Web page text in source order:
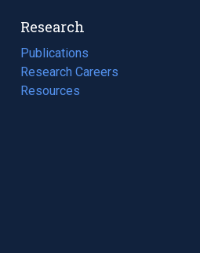
Research
Publications
(opens
in
a
Research Careers
(opens
in
Resources
(opens